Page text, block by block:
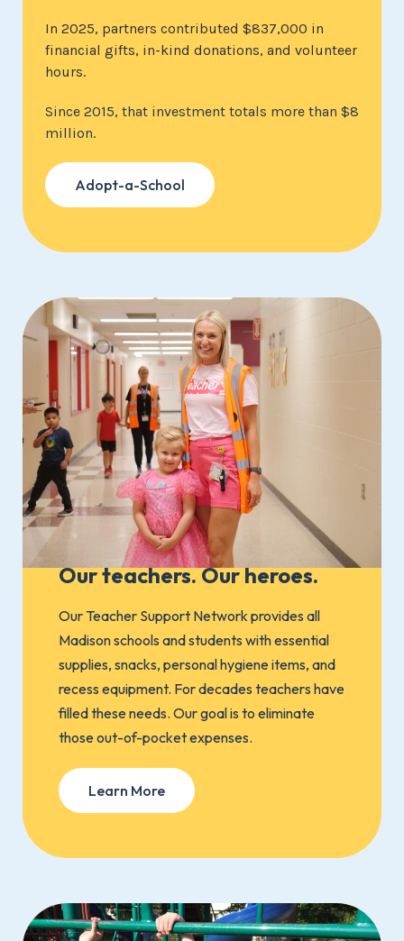
In 2025, partners contributed $837,000 in
financial gifts, in-kind donations, and volunteer
hours.
Since 2015, that investment totals more than $8
million.
Adopt-a-School
Our teachers. Our heroes.
Our Teacher Support Network provides all
Madison schools and students with essential
supplies, snacks, personal hygiene items, and
recess equipment. For decades teachers have
filled these needs. Our goal is to eliminate
those out-of-pocket expenses.
Learn More